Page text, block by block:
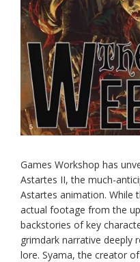
Games Workshop has
Astartes II, the much-
Astartes animation. While
actual footage from the
backstories of key
grimdark narrative deeply
lore. Syama, the creator